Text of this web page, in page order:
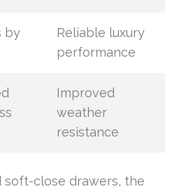
by
Reliable luxury
performance
Improved
weather
resistance
soft-close drawers, the